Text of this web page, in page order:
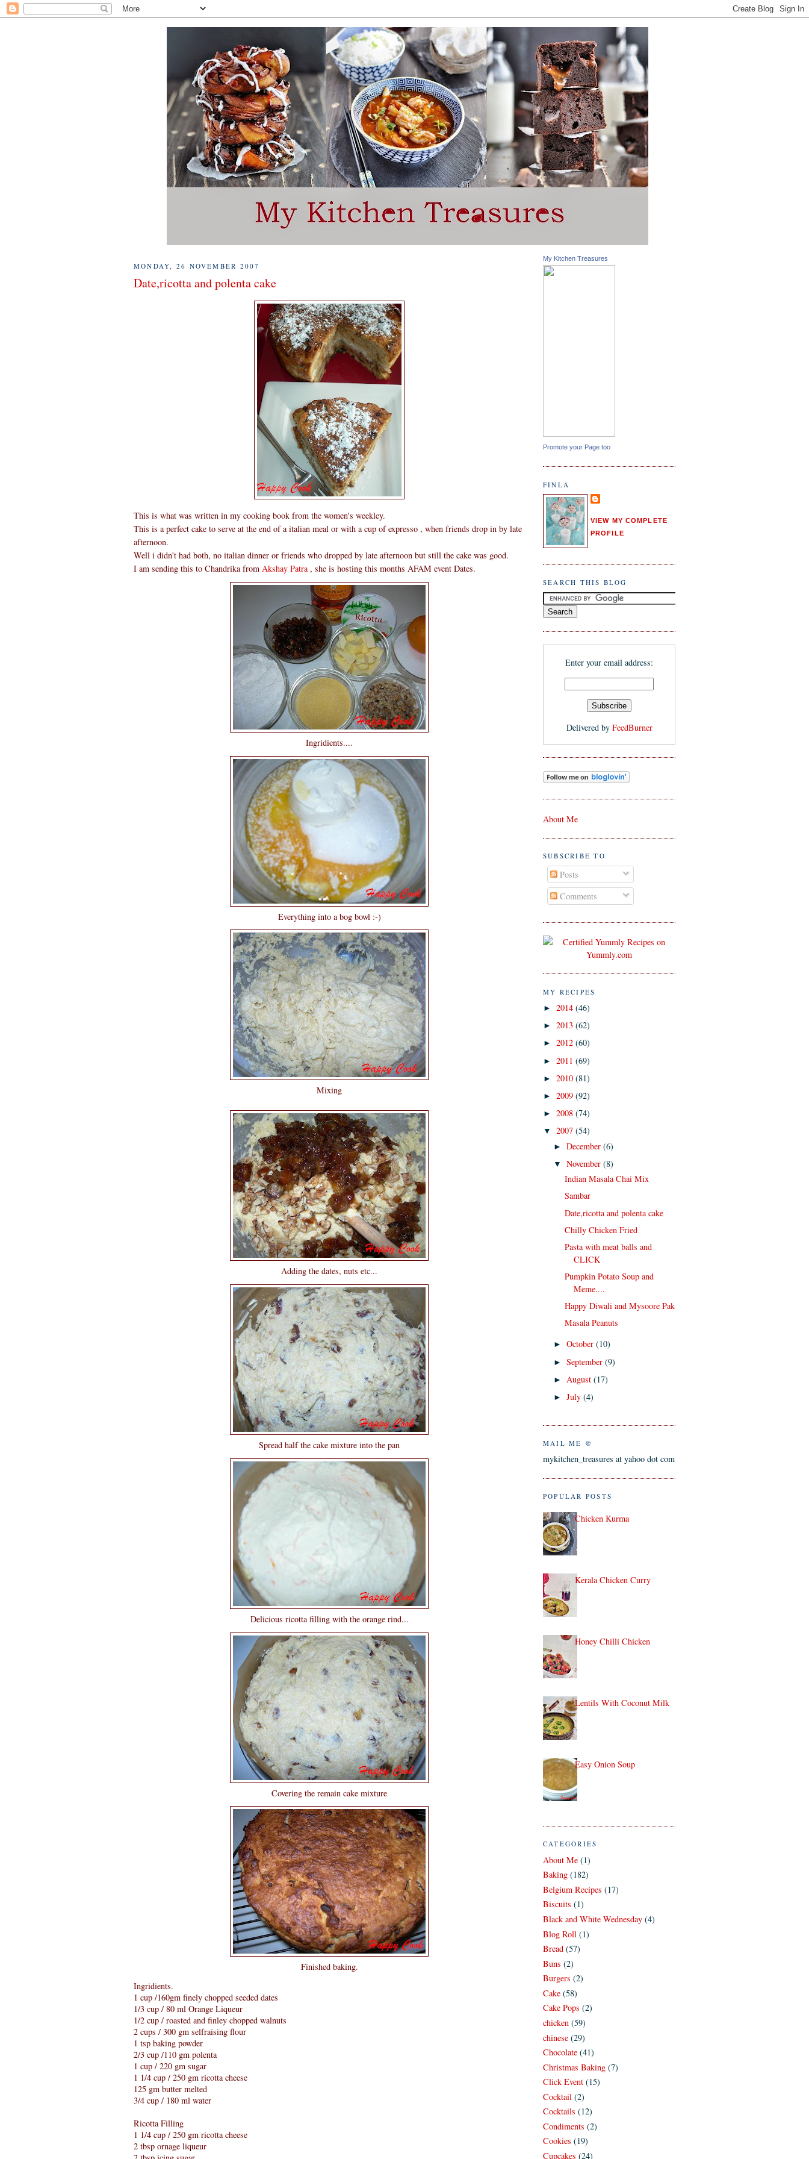
MONDAY, 26 NOVEMBER 2007
Date,ricotta and polenta cake
This is what was written in my cooking book from the women's weekley.
This is a perfect cake to serve at the end of a italian meal or with a cup of expresso , when friends drop in by late
afternoon.
Well i didn't had both, no italian dinner or friends who dropped by late afternoon but still the cake was good.
I am sending this to Chandrika from Akshay Patra, she is hosting this months AFAM event Dates.
Ingridients....
Everything into a bog bowl :-)
Mixing
Adding the dates, nuts etc...
Spread half the cake mixture into the pan
Delicious ricotta filling with the orange rind...
Covering the remain cake mixture
Finished baking.
Ingridients.
1 cup /160gm finely chopped seeded dates
1/3 cup / 80 ml Orange Liqueur
1/2 cup / roasted and finley chopped walnuts
2 cups / 300 gm selfraising flour
1 tsp baking powder
2/3 cup /110 gm polenta
1 cup / 220 gm sugar
1 1/4 cup / 250 gm ricotta cheese
125 gm butter melted
3/4 cup / 180 ml water
Ricotta Filling
1 1/4 cup / 250 gm ricotta cheese
2 tbsp ornage liqueur
My Kitchen Treasures
Promote your Page too
FINLA
VIEW MY COMPLETE
PROFILE
SEARCH THIS BLOG
Enter your email address:
Delivered by FeedBurner
About Me
SUBSCRIBE TO
Posts
Comments
MY RECIPES
► 2014 (46)
► 2013 (62)
► 2012 (60)
► 2011 (69)
► 2010 (81)
► 2009 (92)
► 2008 (74)
▼ 2007 (54)
►December(6)
▼November(8)
Indian Masala Chai Mix
Sambar
Date,ricotta and polenta cake
Chilly Chicken Fried
Pasta with meat balls and
CLICK
Pumpkin Potato Soup and
Meme....
Happy Diwali and Mysoore Pak
Masala Peanuts
►October(10)
►September(9)
► August(17)
►July(4)
MAIL ME @
mykitchen_treasures at yahoo dot com
POPULAR POSTS
Chicken Kurma
Kerala Chicken Curry
Honey Chilli Chicken
Lentils With Coconut Milk
Easy Onion Soup
CATEGORIES
About Me (1)
Baking (182)
Belgium Recipes (17)
Biscuits (1)
Black and White Wednesday (4)
Blog Roll (1)
Bread (57)
Buns (2)
Burgers (2)
Cake (58)
Cake Pops (2)
chicken (59)
chinese (29)
Chocolate (41)
Christmas Baking (7)
Click Event (15)
Cocktail (2)
Cocktails (12)
Condiments (2)
Cookies (19)
Cupcakes (24)